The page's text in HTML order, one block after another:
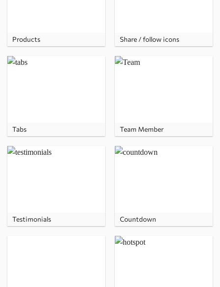
Products Share / follow icons
Tabs Team Member
Testimonials Countdown